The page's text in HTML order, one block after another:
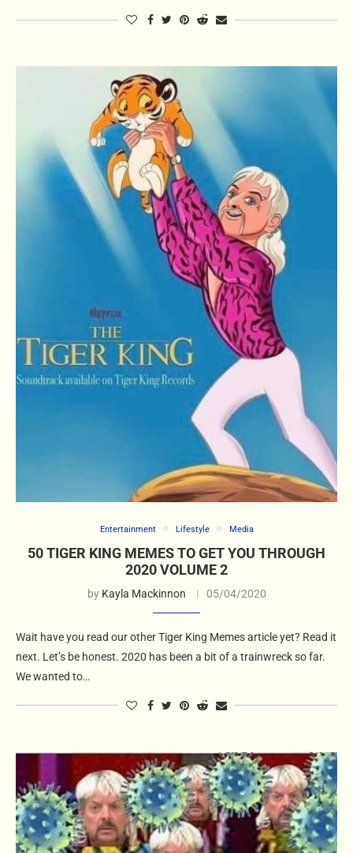
Entertainment Lifestyle Media
50 TIGER KING MEMES TO GET YOU THROUGH
2020 VOLUME 2
by Kayla Mackinnon 05/04/2020
Wait have you read our other Tiger King Memes article yet? Read it
next. Let’s be honest. 2020 has been a bit of a trainwreck so far.
We wanted to…